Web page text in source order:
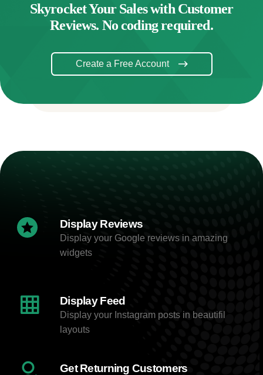
Skyrocket Your Sales with Customer
Reviews. No coding required.
Create a Free Account
Display Reviews
Display your Google reviews in amazing
widgets
Display Feed
Display your Instagram posts in beautifil
layouts
Get Returning Customers